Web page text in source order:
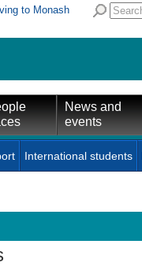
to Monash
News and
events
International students